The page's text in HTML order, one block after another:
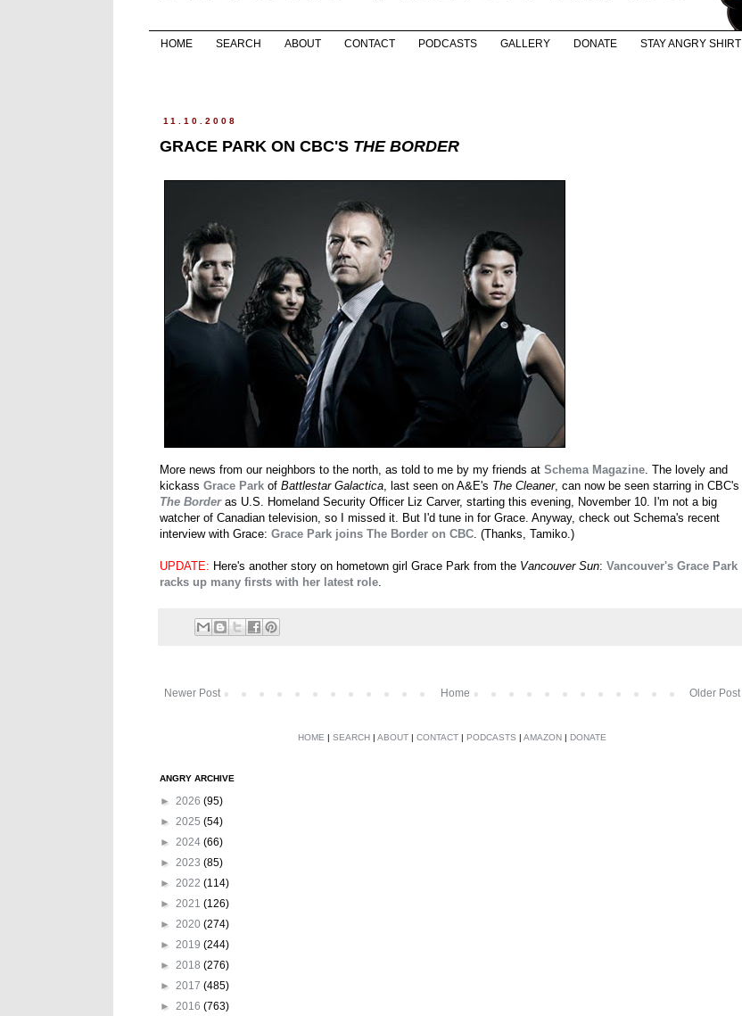
HOME SEARCH ABOUT CONTACT PODCASTS GALLERY DONATE STAY ANGRY SHIRT
11.10.2008
GRACE PARK ON CBC'S THE BORDER
More news from our neighbors to the north, as told to me by my friends at Schema Magazine. The lovely and
kickass Grace Park of Battlestar Galactica, last seen on A&E's The Cleaner, can now be seen starring in CBC's
The Borderas U.S. Homeland Security Officer Liz Carver, starting this evening, November 10. I'm not a big
watcher of Canadian television, so I missed it. But I'd tune in for Grace. Anyway, check out Schema's recent
interview with Grace: Grace Park joins The Border on CBC. (Thanks, Tamiko.)
UPDATE: Here's another story on hometown girl Grace Park from the Vancouver Sun: Vancouver's Grace Park
racks up many firsts with her latest role.
Newer Post Older Post
Home
HOME | SEARCH | ABOUT | CONTACT | PODCASTS | AMAZON | DONATE
ANGRY ARCHIVE
► 2026 (95)
► 2025 (54)
► 2024 (66)
► 2023 (85)
► 2022 (114)
► 2021 (126)
► 2020 (274)
► 2019 (244)
► 2018 (276)
► 2017 (485)
► 2016 (763)